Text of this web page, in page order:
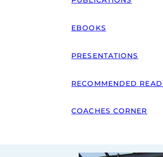
EBOOKS
PRESENTATIONS
RECOMMENDED
COACHES CORNER